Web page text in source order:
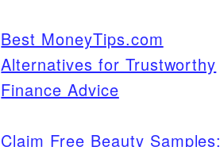
Best MoneyTips.com
Alternatives for Trustworthy
Finance Advice
Claim Free Beauty Samples: